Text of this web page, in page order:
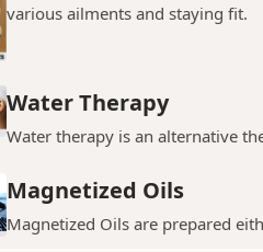
various ailments and staying fit.
Water Therapy
Water therapy is an alternative
Magnetized Oils
Magnetized Oils are prepared